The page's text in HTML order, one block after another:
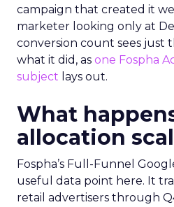
campaign that created it
marketer looking only at
conversion count sees just
what it did, as one Fospha
subject lays out.
What
allocation
Fospha’s Full-Funnel
useful data point here. It
retail advertisers through